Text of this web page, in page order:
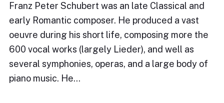
Franz Peter Schubert was an late Classical and
early Romantic composer. He produced a vast
oeuvre during his short life, composing more the
600 vocal works (largely Lieder), and well as
several symphonies, operas, and a large body of
piano music. He…